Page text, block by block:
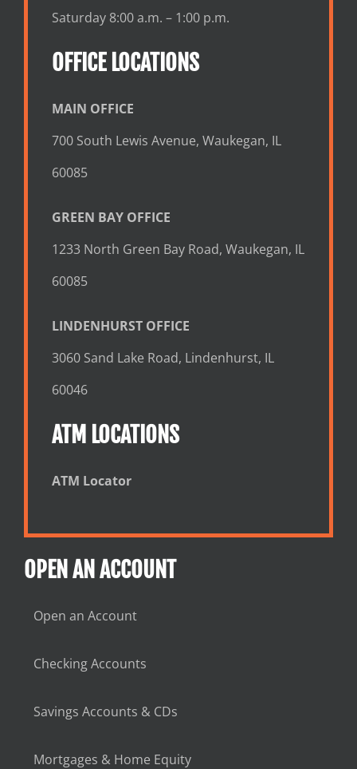
Saturday 8:00 a.m. – 1:00 p.m.
OFFICE LOCATIONS
MAIN OFFICE
700 South Lewis Avenue, Waukegan, IL
60085
GREEN BAY OFFICE
1233 North Green Bay Road, Waukegan, IL
60085
LINDENHURST OFFICE
3060 Sand Lake Road, Lindenhurst, IL
60046
ATM LOCATIONS
ATM Locator
OPEN AN ACCOUNT
Open an Account
Checking Accounts
Savings Accounts & CDs
Mortgages & Home Equity